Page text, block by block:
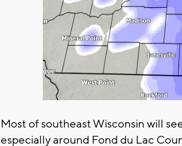
Most of southeast Wisconsin will
especially around Fond du Lac